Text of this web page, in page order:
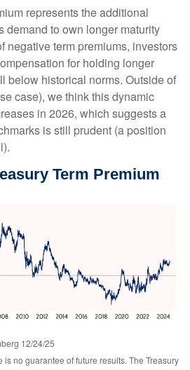
represents the additional
demand to own longer maturity
negative term premiums, investors
for holding longer
below historical norms. Outside of
case), we think this dynamic
in 2026, which suggests a
is still prudent (a position
Term Premium
12/24/25
is no guarantee of future results. The Treasury